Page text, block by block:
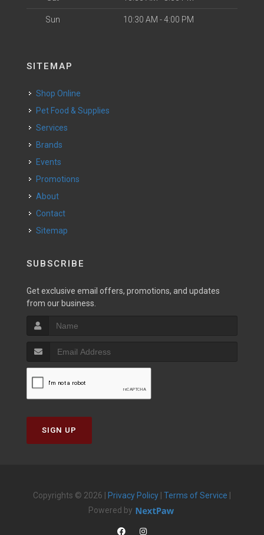
Sun 10:30 AM - 4:00 PM
SITEMAP
Shop Online
Pet Food & Supplies
Services
Brands
Events
Promotions
About
Contact
Sitemap
SUBSCRIBE
Get exclusive email offers, promotions, and updates
from our business.
SIGN UP
Copyrights © 2026 | Privacy Policy Terms of Service
Powered by